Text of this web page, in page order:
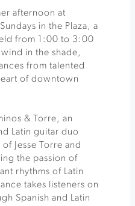
afternoon at
in the Plaza, a
from 1:00 to 3:00
in the shade,
from talented
of downtown
& Torre, an
Latin guitar duo
Jesse Torre and
the passion of
rhythms of Latin
takes listeners on
Spanish and Latin